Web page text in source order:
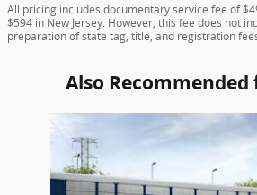
All pricing includes documentary service fee of
$594 in New Jersey. However, this fee does not
preparation of state tag, title, and registration
Also Recommended